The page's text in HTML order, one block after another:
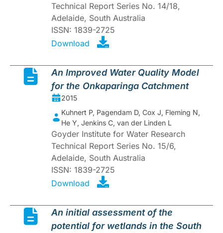
Technical Report Series No. 14/18,
Adelaide, South Australia
ISSN: 1839-2725
Download
An Improved Water Quality Model
for the Onkaparinga Catchment
2015
Kuhnert P, Pagendam D, Cox J, Fleming N,
He Y, Jenkins C, van der Linden L
Goyder Institute for Water Research
Technical Report Series No. 15/6,
Adelaide, South Australia
ISSN: 1839-2725
Download
An initial assessment of the
potential for wetlands in the South